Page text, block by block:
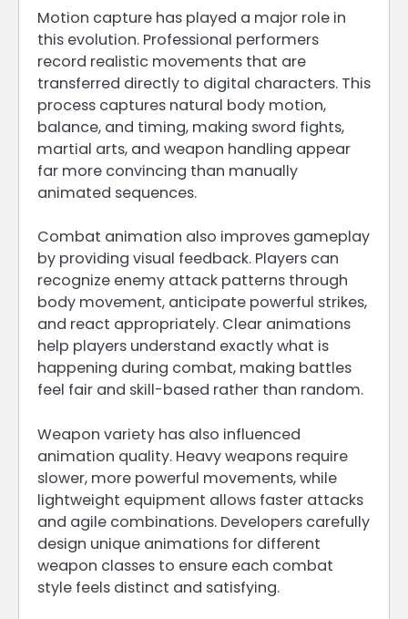
Motion capture has played a major role in
this evolution. Professional performers
record realistic movements that are
transferred directly to digital characters. This
process captures natural body motion,
balance, and timing, making sword fights,
martial arts, and weapon handling appear
far more convincing than manually
animated sequences.
Combat animation also improves gameplay
by providing visual feedback. Players can
recognize enemy attack patterns through
body movement, anticipate powerful strikes,
and react appropriately. Clear animations
help players understand exactly what is
happening during combat, making battles
feel fair and skill-based rather than random.
Weapon variety has also influenced
animation quality. Heavy weapons require
slower, more powerful movements, while
lightweight equipment allows faster attacks
and agile combinations. Developers carefully
design unique animations for different
weapon classes to ensure each combat
style feels distinct and satisfying.